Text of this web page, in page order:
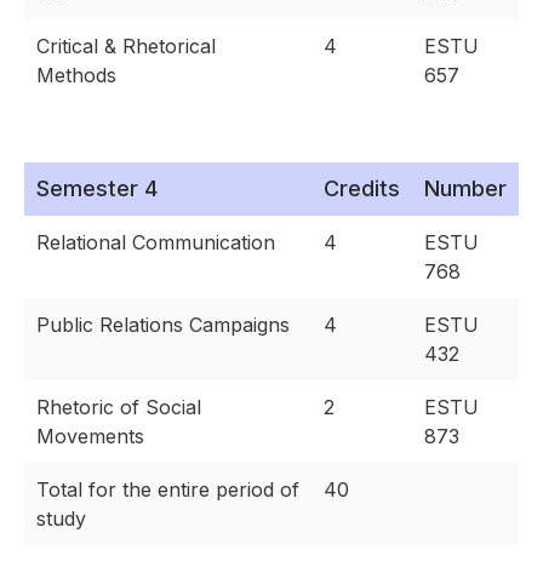
Critical & Rhetorical
Methods
4
ESTU
657
Semester 4 Credits Number
Relational Communication 4
ESTU
768
Public Relations Campaigns 4
ESTU
432
Rhetoric of Social
Movements
2
ESTU
873
Total for the entire period of
study
40